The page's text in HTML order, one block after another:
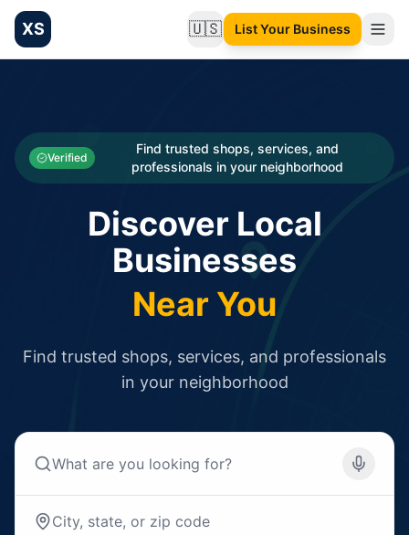
XS 🇺🇸Change language
List Your Business
Categories
Businesses
Verified
Find trusted shops, services, and
professionals in your neighborhood
Discover Local
Businesses
Near You
Find trusted shops, services, and professionals
in your neighborhood